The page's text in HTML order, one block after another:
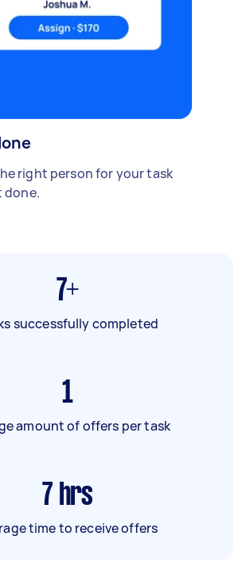
right person for your task
done.
7+
successfully completed
1
amount of offers per task
7 hrs
time to receive offers